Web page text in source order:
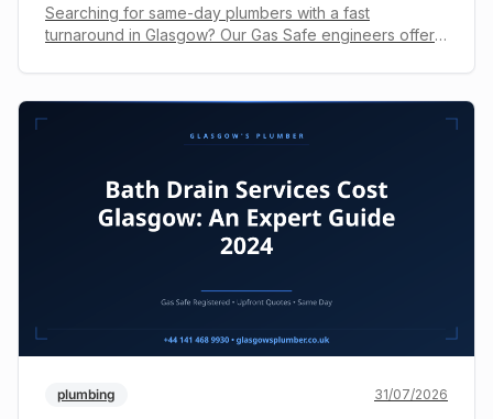
Searching for same-day plumbers with a fast
turnaround in Glasgow? Our Gas Safe engineers offer
upfront quote.
plumbing 31/07/2026